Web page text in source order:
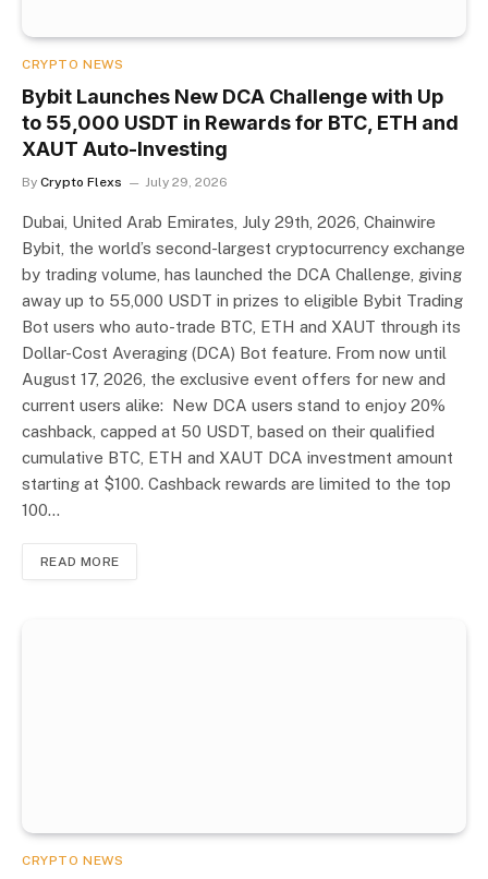
CRYPTO NEWS
Bybit Launches New DCA Challenge with Up
to 55,000 USDT in Rewards for BTC, ETH and
XAUT Auto-Investing
By Crypto Flexs July 29, 2026
Dubai, United Arab Emirates, July 29th, 2026, Chainwire
Bybit, the world’s second-largest cryptocurrency exchange
by trading volume, has launched the DCA Challenge, giving
away up to 55,000 USDT in prizes to eligible Bybit Trading
Bot users who auto-trade BTC, ETH and XAUT through its
Dollar-Cost Averaging (DCA) Bot feature. From now until
August 17, 2026, the exclusive event offers for new and
current users alike: New DCA users stand to enjoy 20%
cashback, capped at 50 USDT, based on their qualified
cumulative BTC, ETH and XAUT DCA investment amount
starting at $100. Cashback rewards are limited to the top
100…
READ MORE
CRYPTO NEWS